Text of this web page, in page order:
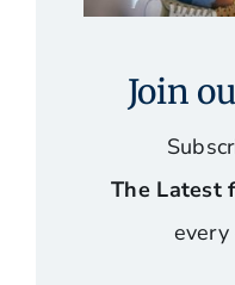
Join
The Latest
every